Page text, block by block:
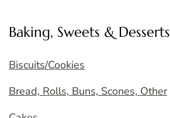
Baking, Sweets & Desserts
Biscuits/Cookies
Bread, Rolls, Buns, Scones, Other